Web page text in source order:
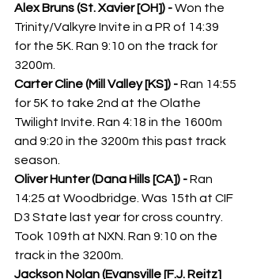
Alex Bruns (St. Xavier [OH]) - Won the
Trinity/Valkyre Invite in a PR of 14:39
for the 5K. Ran 9:10 on the track for
3200m.
Carter Cline (Mill Valley [KS]) - Ran 14:55
for 5K to take 2nd at the Olathe
Twilight Invite. Ran 4:18 in the 1600m
and 9:20 in the 3200m this past track
season.
Oliver Hunter (Dana Hills [CA]) - Ran
14:25 at Woodbridge. Was 15th at CIF
D3 State last year for cross country.
Took 109th at NXN. Ran 9:10 on the
track in the 3200m.
Jackson Nolan (Evansville [F.J. Reitz]